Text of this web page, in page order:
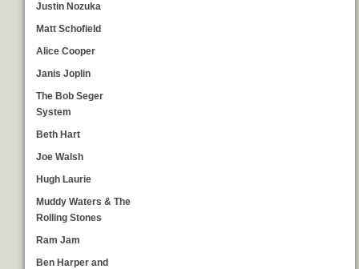
Justin Nozuka
Matt Schofield
Alice Cooper
Janis Joplin
The Bob Seger
System
Beth Hart
Joe Walsh
Hugh Laurie
Muddy Waters & The
Rolling Stones
Ram Jam
Ben Harper and